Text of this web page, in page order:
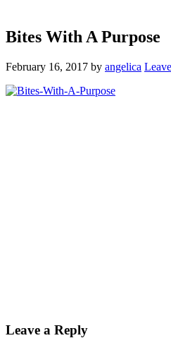
Bites With A Purpose
February 16, 2017 by angelica
Leave a Reply